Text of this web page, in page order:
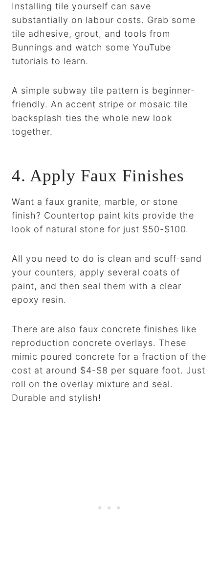
Installing tile yourself can save
substantially on labour costs. Grab some
tile adhesive, grout, and tools from
Bunnings and watch some YouTube
tutorials to learn.
A simple subway tile pattern is beginner-
friendly. An accent stripe or mosaic tile
backsplash ties the whole new look
together.
4. Apply Faux Finishes
Want a faux granite, marble, or stone
finish? Countertop paint kits provide the
look of natural stone for just $50-$100.
All you need to do is clean and scuff-sand
your counters, apply several coats of
paint, and then seal them with a clear
epoxy resin.
There are also faux concrete finishes like
reproduction concrete overlays. These
mimic poured concrete for a fraction of the
cost at around $4-$8 per square foot. Just
roll on the overlay mixture and seal.
Durable and stylish!